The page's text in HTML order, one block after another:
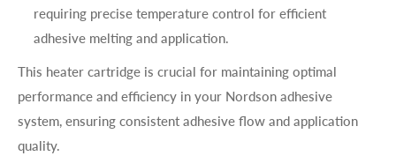
requiring precise temperature control for efficient
adhesive melting and application.
This heater cartridge is crucial for maintaining optimal
performance and efficiency in your Nordson adhesive
system, ensuring consistent adhesive flow and application
quality.